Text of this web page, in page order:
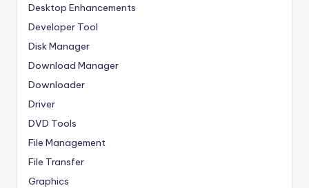
Desktop Enhancements
Developer Tool
Disk Manager
Download Manager
Downloader
Driver
DVD Tools
File Management
File Transfer
Graphics